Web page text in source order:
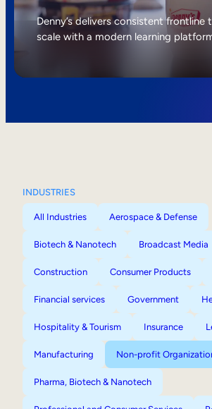
Internal Mobility
Denny’s delivers consistent frontline
scale with a modern learning
INDUSTRIES
All Industries Aerospace & Defense
Biotech & Nanotech Broadcast Media
Construction Consumer Products
Financial services Government
Hospitality & Tourism Insurance
Manufacturing Non-profit
Pharma, Biotech & Nanotech